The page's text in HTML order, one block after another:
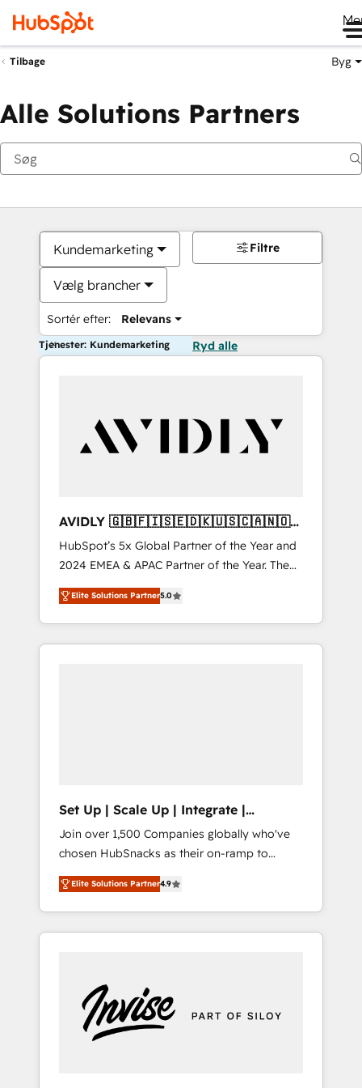
Tilbage Byg
Alle Solutions Partners
Kundemarketing
Vælg brancher
Sortér efter: Relevans
Filtre
Tjenester: Kundemarketing Ryd alle
AVIDLY 🇬🇧🇫🇮🇸🇪🇩🇰🇺🇸🇨🇦🇳🇴
🇩🇪🇦🇺🇳🇿
HubSpot’s 5x Global Partner of the Year and
2024 EMEA & APAC Partner of the Year. The
world’s most experienced and fully
accredited HubSpot Solutions Partner. 🚀
With 2,750+ HubSpot projects delivered and
370+ specialists across EMEA, APAC and NAM,
Elite Solutions Partner5.0
Set Up | Scale Up | Integrate |
HubSnacks FlexPlan
Join over 1,500 Companies globally who've
chosen HubSnacks as their on-ramp to
HubSpot since 2014 Simple pay-as-you-go
plans that accelerate value... 1️⃣ Set Up |
Onboarding New or Check-fixing existing
HubSpot portals 2️⃣ Scale Up | 100% HubSpot
Custom Integrations Slash months from your
API Integration project... ⬅️ Click "Contact
Business" ⬅️ to access 150+ Kickstart
Elite Solutions Partner4.9